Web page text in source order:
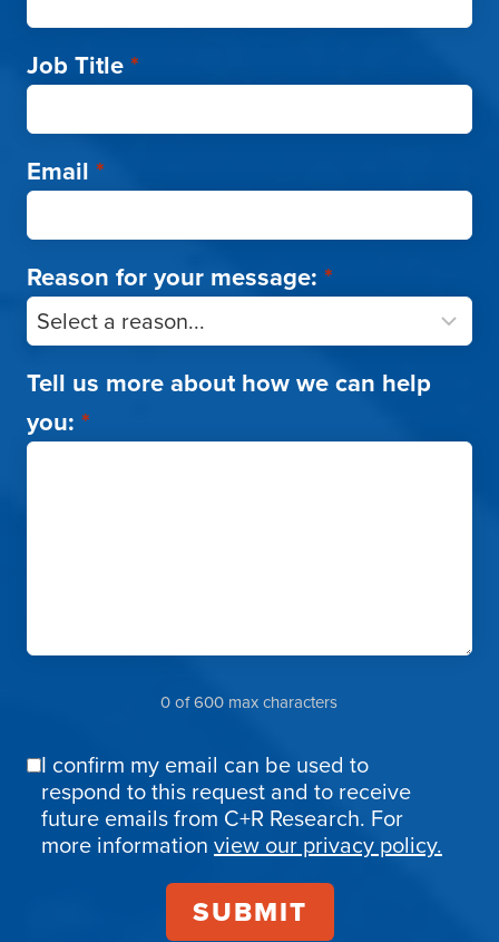
Job Title*
Email *
Reason for your message: *
Tell us more about how we can help
you: *
0 of 600 max characters
Email
Confirmation
I confirm my email can be used to
respond to this request and to receive
future emails from C+R Research. For
more information view our privacy policy.